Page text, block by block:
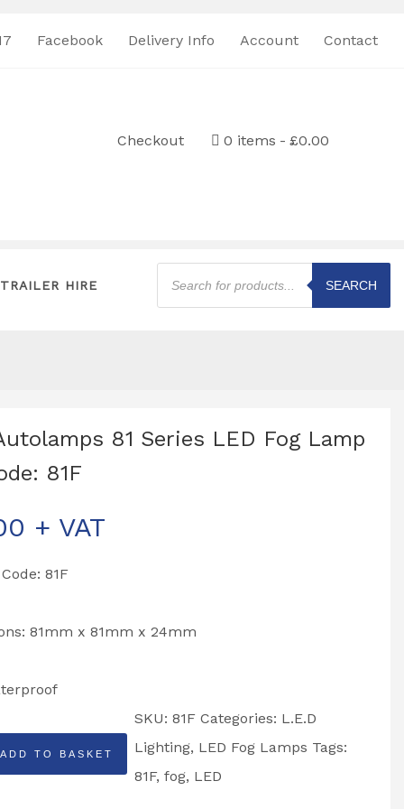
Facebook Delivery Info Account Contact
Checkout 0 items £0.00
TRAILER HIRE
Products
search
SEARCH
81 Series LED Fog Lamp
81F
+ VAT
81F
81mm x 81mm x 24mm
ADD TO BASKET
SKU:81F Categories: L.E.D
Lighting, LED Fog Lamps Tags:
81F,fog, LED